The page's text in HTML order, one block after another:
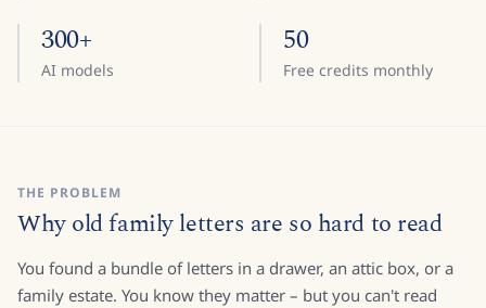
300+
AI models
50
Free credits monthly
THE PROBLEM
Why old family letters are so hard to read
You found a bundle of letters in a drawer, an attic box, or a
family estate. You know they matter – but you can't read